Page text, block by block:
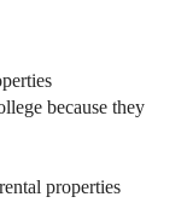
because they
properties